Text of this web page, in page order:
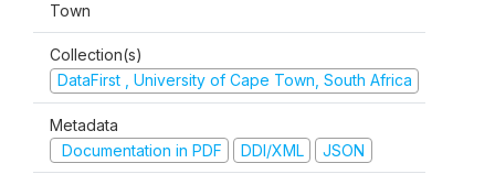
Town
Collection(s)
DataFirst , University of Cape Town, South Africa
Metadata
Documentation in PDF
DDI/XML JSON